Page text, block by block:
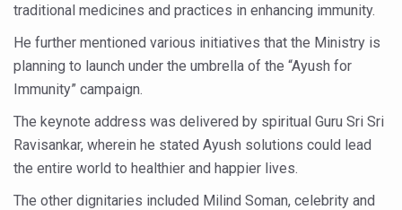
Promoting Sustainable Way of Life through Yoga
Women Bear the Brunt of Living Longer Than Men:
Soothe Sunburn Overnight; Fight Hair Frizz During Humid
Study links chronic fatigue, declining motivation to
traditional medicines and practices in enhancing immunity.
He further mentioned various initiatives that the Ministry is
planning to launch under the umbrella of the “Ayush for
Immunity” campaign.
The keynote address was delivered by spiritual Guru Sri Sri
Ravisankar, wherein he stated Ayush solutions could lead
the entire world to healthier and happier lives.
The other dignitaries included Milind Soman, celebrity and